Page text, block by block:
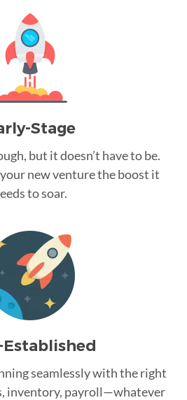
Stage
but it doesn’t have to be.
your new venture the boost it
to soar.
seamlessly with the right
inventory, payroll—whatever